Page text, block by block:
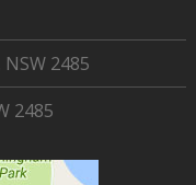
2485
2485